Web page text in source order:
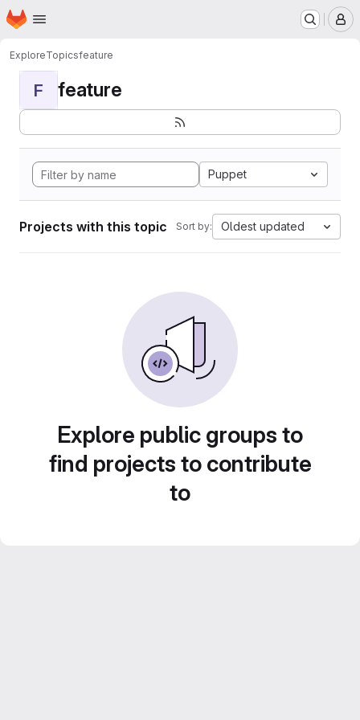
Skip to main content
Homepage
ExploreTopicsfeature
F feature
Puppet
Projects with this topic Sort by: Oldest updated
Explore public groups to
find projects to contribute
to